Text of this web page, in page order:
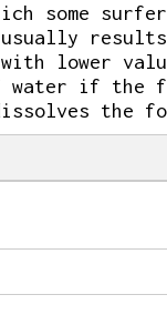
some
lower
if the
the